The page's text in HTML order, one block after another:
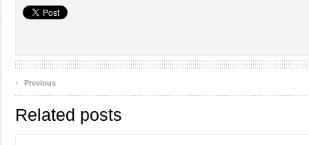
‹ Previous
Related posts